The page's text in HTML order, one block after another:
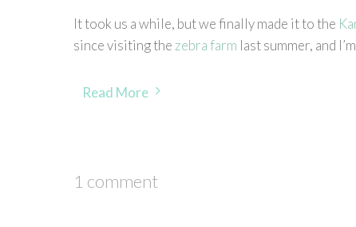
It took us a while, but we finally made it to the
since visiting the zebra farm last summer, and
Read More
1 comment